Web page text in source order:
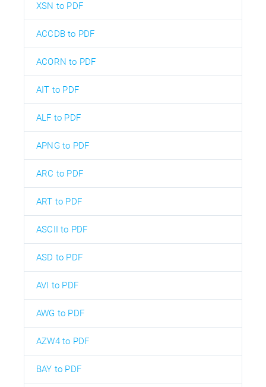
XSN to PDF
ACCDB to PDF
ACORN to PDF
AIT to PDF
ALF to PDF
APNG to PDF
ARC to PDF
ART to PDF
ASCII to PDF
ASD to PDF
AVI to PDF
AWG to PDF
AZW4 to PDF
BAY to PDF